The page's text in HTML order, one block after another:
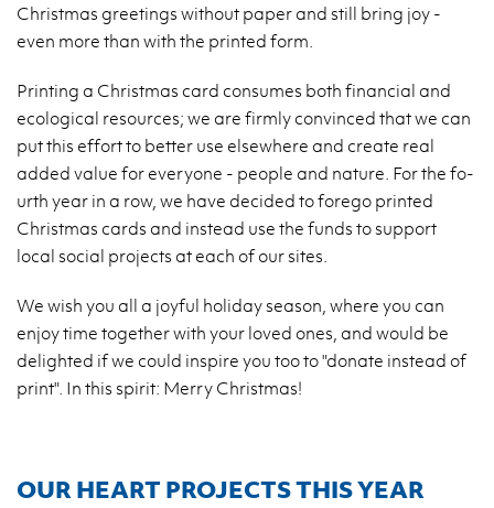
Christmas greetings without paper and still bring joy -
even more than with the printed form.
Prin­ting a Chri­st­mas card con­su­mes both fi­nan­cial and
eco­lo­gi­cal re­so­ur­ces; we are firm­ly co­nvin­ced that we can
put this ef­fort to bet­ter use el­se­whe­re and cre­ate real
added value for eve­ry­one - pe­ople and na­tu­re. For the fo­
urth year in a row, we have de­ci­ded to fo­re­go prin­ted
Chri­st­mas cards and in­ste­ad use the funds to sup­port
local so­cial pro­jects at each of our sites.
We wish you all a joy­ful ho­li­day se­ason, where you can
enjoy time to­ge­ther with your loved ones, and would be
de­li­gh­ted if we could in­spi­re you too to "do­na­te in­ste­ad of
print". In this spi­rit: Merry Chri­st­mas!
OUR HEART PRO­JECTS THIS YEAR